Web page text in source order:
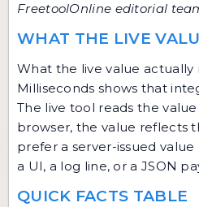
FreetoolOnline editorial
WHAT THE LIVE
What the live value actually
Milliseconds shows that
The live tool reads the
browser, the value reflects
prefer a server-issued
a UI, a log line, or a JSON
QUICK FACTS TABLE